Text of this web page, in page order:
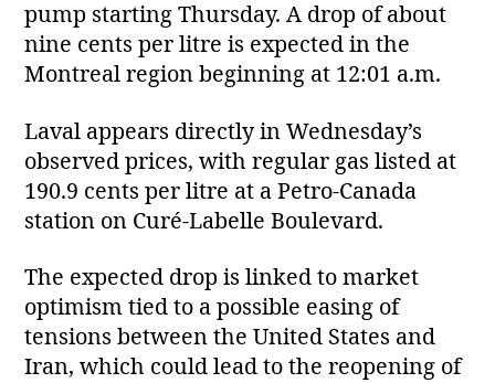
pump starting Thursday. A drop of about
nine cents per litre is expected in the
Montreal region beginning at 12:01 a.m.
Laval appears directly in Wednesday’s
observed prices, with regular gas listed at
190.9 cents per litre at a Petro‑Canada
station on Curé‑Labelle Boulevard.
The expected drop is linked to market
optimism tied to a possible easing of
tensions between the United States and
Iran, which could lead to the reopening of